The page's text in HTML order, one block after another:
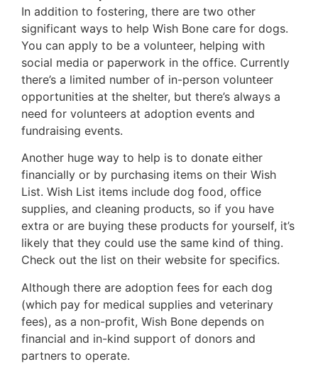
In addition to fostering, there are two other
significant ways to help Wish Bone care for dogs.
You can apply to be a volunteer, helping with
social media or paperwork in the office. Currently
there’s a limited number of in-person volunteer
opportunities at the shelter, but there’s always a
need for volunteers at adoption events and
fundraising events.
Another huge way to help is to donate either
financially or by purchasing items on their Wish
List. Wish List items include dog food, office
supplies, and cleaning products, so if you have
extra or are buying these products for yourself, it’s
likely that they could use the same kind of thing.
Check out the list on their website for specifics.
Although there are adoption fees for each dog
(which pay for medical supplies and veterinary
fees), as a non-profit, Wish Bone depends on
financial and in-kind support of donors and
partners to operate.